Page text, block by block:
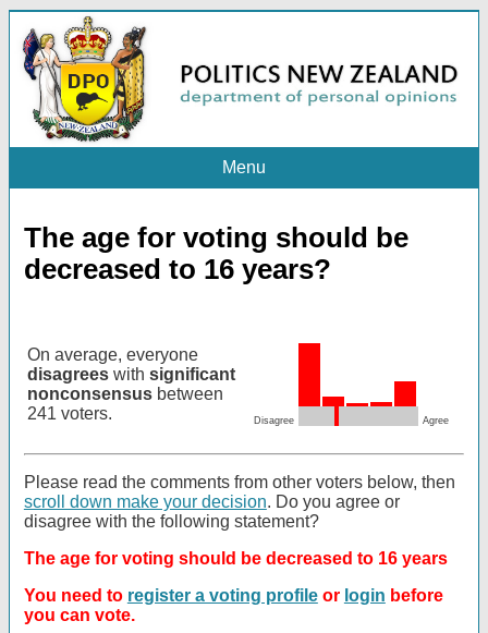
Menu
The age for voting should be
decreased to 16 years?
On average, everyone
disagrees with significant
nonconsensus between
241 voters.
Disagree Agree
Please read the comments from other voters below, then
scroll down make your decision. Do you agree or
disagree with the following statement?
The age for voting should be decreased to 16 years
You need to register a voting profileor login before
you can vote.